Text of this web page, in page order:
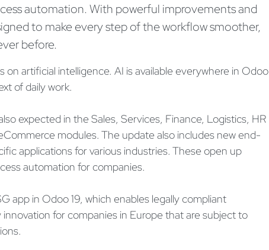
automation. With powerful improvements and
to make every step of the workflow smoother,
before.
on artificial intelligence. AI is available everywhere in Odoo
of daily work.
expected in the Sales, Services, Finance, Logistics, HR
modules. The update also includes new end-
applications for various industries. These open up
automation for companies.
app in Odoo 19, which enables legally compliant
for companies in Europe that are subject to